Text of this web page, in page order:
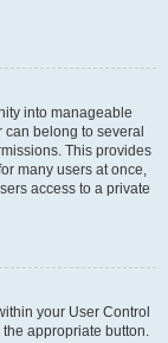
into manageable
belong to several
This provides
many users at once,
access to a private
your User Control
appropriate button.